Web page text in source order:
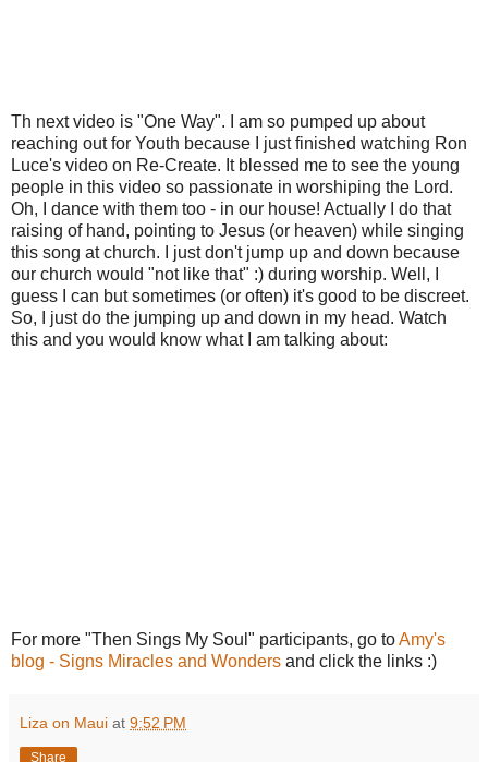
Th next video is "One Way". I am so pumped up about
reaching out for Youth because I just finished watching Ron
Luce's video on Re-Create. It blessed me to see the young
people in this video so passionate in worshiping the Lord.
Oh, I dance with them too - in our house! Actually I do that
raising of hand, pointing to Jesus (or heaven) while singing
this song at church. I just don't jump up and down because
our church would "not like that" :) during worship. Well, I
guess I can but sometimes (or often) it's good to be discreet.
So, I just do the jumping up and down in my head. Watch
this and you would know what I am talking about:
For more "Then Sings My Soul" participants, go toAmy's
blog - Signs Miracles and Wonders and click the links :)
Liza on Maui at 9:52 PM
Share